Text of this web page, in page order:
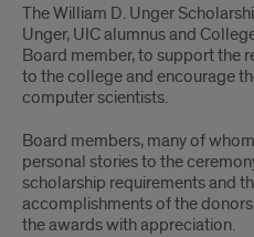
The William D. Unger
Unger, UIC alumnus and
Board member, to support the
to the college and encourage
computer scientists.
Board members, many of
personal stories to the
scholarship requirements and
accomplishments of the
the awards with appreciation.